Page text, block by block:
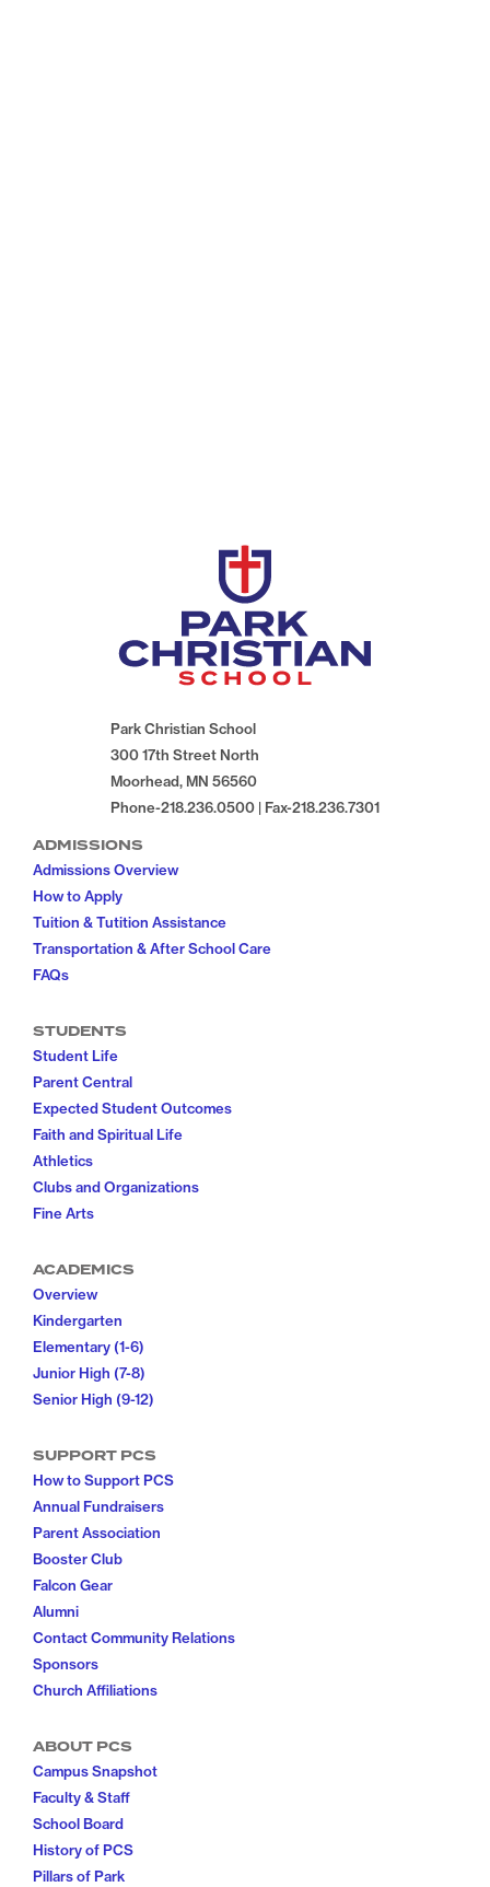
Park Christian School
300 17th Street North
Moorhead, MN 56560
Phone-218.236.0500 | Fax-218.236.7301
ADMISSIONS
Admissions Overview
How to Apply
Tuition & Tutition Assistance
Transportation & After School Care
FAQs
STUDENTS
Student Life
Parent Central
Expected Student Outcomes
Faith and Spiritual Life
Athletics
Clubs and Organizations
Fine Arts
ACADEMICS
Overview
Kindergarten
Elementary (1-6)
Junior High (7-8)
Senior High (9-12)
SUPPORT PCS
How to Support PCS
Annual Fundraisers
Parent Association
Booster Club
Falcon Gear
Alumni
Contact Community Relations
Sponsors
Church Affiliations
ABOUT PCS
Campus Snapshot
Faculty & Staff
School Board
History of PCS
Pillars of Park